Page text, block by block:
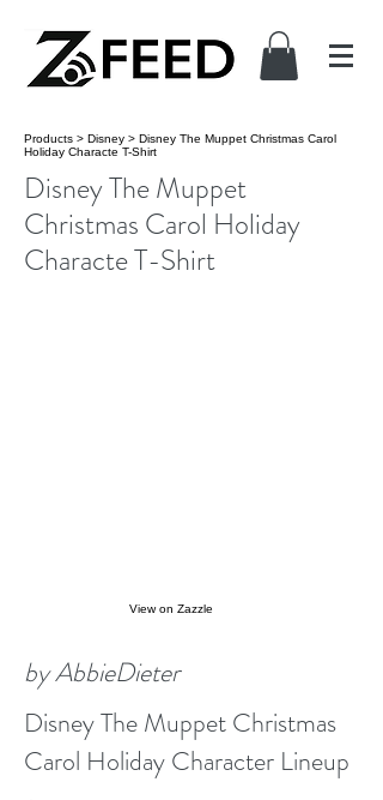
Products > Disney > Disney The Muppet Christmas Carol
Holiday Characte T-Shirt
Disney The Muppet
Christmas Carol Holiday
Characte T-Shirt
View on Zazzle
by AbbieDieter
Disney The Muppet Christmas
Carol Holiday Character Lineup